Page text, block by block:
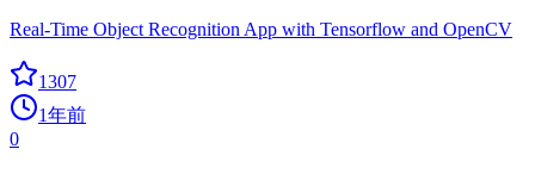
Real-Time Object Recognition App with Tensorflow and OpenCV
1307
1年前
0